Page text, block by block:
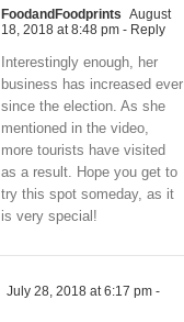
FoodandFoodprints August
18, 2018 at 8:48 pm - Reply
Interestingly enough, her
business has increased ever
since the election. As she
mentioned in the video,
more tourists have visited
as a result. Hope you get to
try this spot someday, as it
is very special!
July 28, 2018 at 6:17 pm -